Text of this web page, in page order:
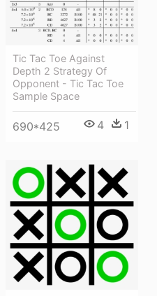
Tic Tac Toe Against
Depth 2 Strategy Of
Opponent - Tic Tac Toe
Sample Space
690*425 4 1